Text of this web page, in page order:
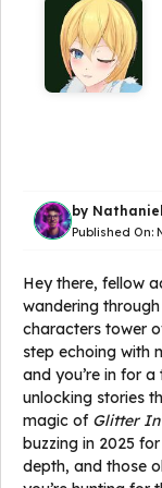
by Nathaniel
Published On:
Hey there, fellow
wandering
characters tower
step echoing with
and you’re in for
unlocking stories
magic of Glitter
buzzing in 2025
depth, and those